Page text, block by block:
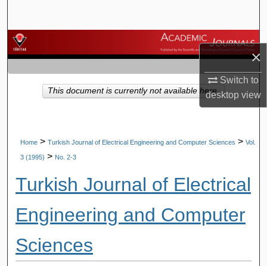
×
Switch to
desktopview
Browse Journals
My Account
About
Home > Turkish Journal of Electrical Engineering and Computer Sciences > Vol.
3 (1995) > No. 2-3
Turkish Journal of Electrical
Engineering and Computer
Sciences
This document is currently not available here.